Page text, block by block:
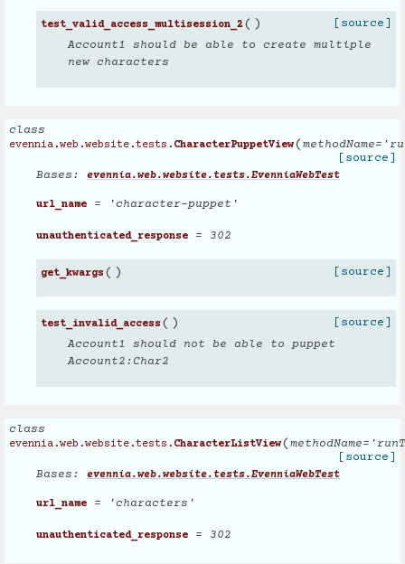
test_valid_access_multisession_2 ( )
[source]
Account1 should be able to create multiple
new characters
class
evennia.web.website.tests. CharacterPuppetView( methodName=
[source]
Bases: evennia.web.website.tests.EvenniaWebTest
url_name = 'character-puppet'
unauthenticated_response = 302
get_kwargs ( ) [source]
test_invalid_access ( )
[source]
Account1 should not be able to puppet
Account2:Char2
class
evennia.web.website.tests. CharacterListView( methodName=
[source]
Bases: evennia.web.website.tests.EvenniaWebTest
url_name = 'characters'
unauthenticated_response = 302